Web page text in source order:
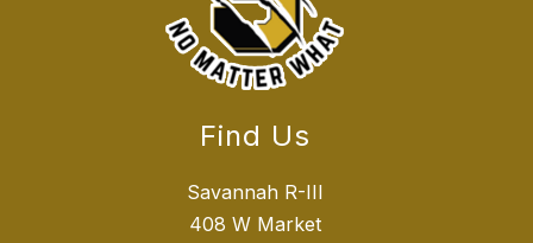
Find Us
Savannah R-III
408 W Market